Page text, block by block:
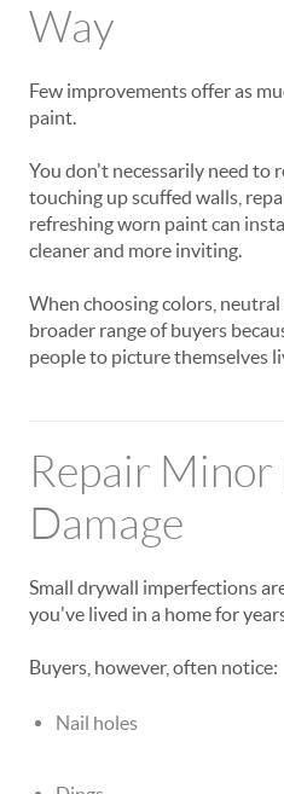
Way
Few improvements offer as
paint.
You don't necessarily need to
touching up scuffed walls,
refreshing worn paint can
cleaner and more inviting.
When choosing colors,
broader range of buyers
people to picture themselves
Repair
Damage
Small drywall imperfections
you've lived in a home for
Buyers, however, often notice:
Nail holes